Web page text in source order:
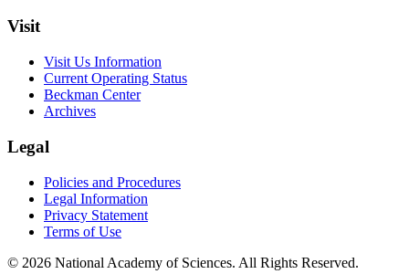
Visit
Visit Us Information
Current Operating Status
Beckman Center
Archives
Legal
Policies and Procedures
Legal Information
Privacy Statement
Terms of Use
© 2026 National Academy of Sciences. All Rights Reserved.